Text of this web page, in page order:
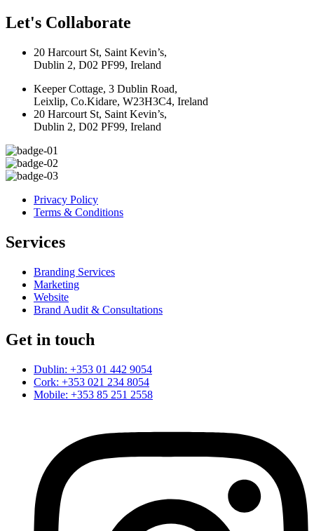
Let's Collaborate
20 Harcourt St, Saint Kevin’s,
Dublin 2, D02 PF99, Ireland
Keeper Cottage, 3 Dublin Road,
Leixlip, Co.Kidare, W23H3C4, Ireland
20 Harcourt St, Saint Kevin’s,
Dublin 2, D02 PF99, Ireland
Privacy Policy
Terms & Conditions
Services
Branding Services
Marketing
Website
Brand Audit & Consultations
Get in touch
Dublin: +353 01 442 9054
Cork: +353 021 234 8054
Mobile: +353 85 251 2558